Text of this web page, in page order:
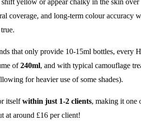
yellow or appear chalky in the skin
coverage, and long-term colour
that only provide 10-15ml bottles, every
of240ml, and with typical camouflage
for heavier use of some shades).
itselfwithin just 1-2 clients, making it one
at around £16 per client!